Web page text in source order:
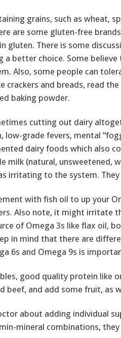
grains, such as wheat,
are some gluten-free brands
gluten. There is some
a better choice. Some
Also, some people can
crackers and breads, read
baking powder.
cutting out dairy
low-grade fevers, mental
dairy foods which also
milk (natural, unsweetened,
irritating to the system.
with fish oil to up your
Also note, it might irritate
of Omega 3s like flax oil,
in mind that there are
6s and Omega 9s is
good quality protein like
beef, and add some fruit, as
about adding individual
mineral combinations,